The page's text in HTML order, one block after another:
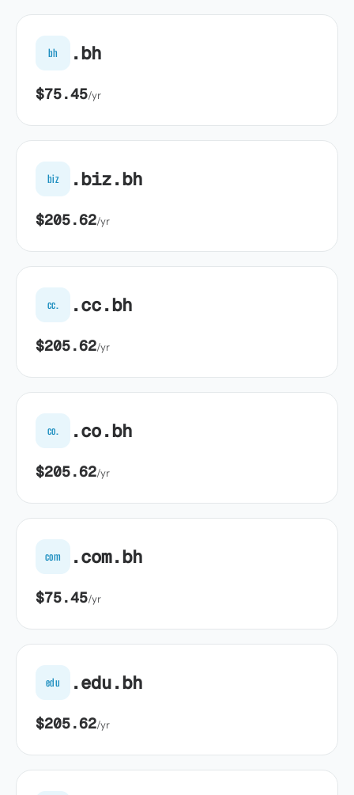
bh .bh
$75.45/yr
biz .biz.bh
$205.62/yr
cc. .cc.bh
$205.62/yr
co. .co.bh
$205.62/yr
com .com.bh
$75.45/yr
edu .edu.bh
$205.62/yr